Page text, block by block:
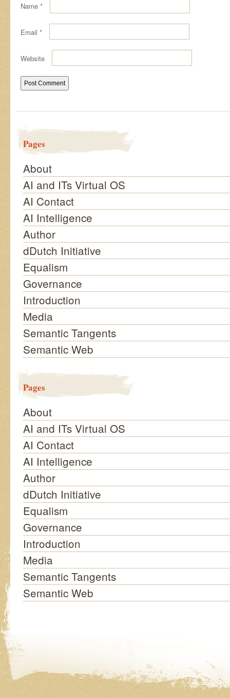
Name *
Email *
Website
Pages
About
AI and ITs Virtual OS
AI Contact
AI Intelligence
Author
dDutch Initiative
Equalism
Governance
Introduction
Media
Semantic Tangents
Semantic Web
Pages
About
AI and ITs Virtual OS
AI Contact
AI Intelligence
Author
dDutch Initiative
Equalism
Governance
Introduction
Media
Semantic Tangents
Semantic Web